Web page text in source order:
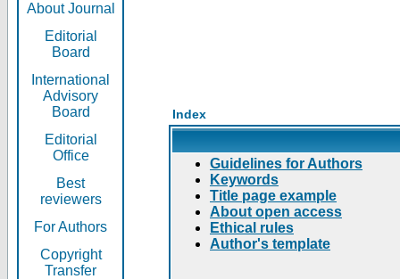
About Journal
Editorial
Board
International
Advisory
Board
Editorial
Office
Best
reviewers
For Authors
Copyright
Transfer
Index
Guidelines for Authors
Keywords
Title page example
About open access
Ethical rules
Author's template